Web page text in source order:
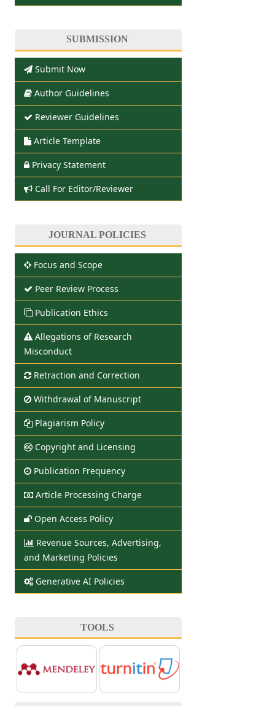
SUBMISSION
Submit Now
Author Guidelines
Reviewer Guidelines
Article Template
Privacy Statement
Call For Editor/Reviewer
JOURNAL POLICIES
Focus and Scope
Peer Review Process
Publication Ethics
Allegations of Research
Misconduct
Retraction and Correction
Withdrawal of Manuscript
Plagiarism Policy
Copyright and Licensing
Publication Frequency
Article Processing Charge
Open Access Policy
Revenue Sources, Advertising,
and Marketing Policies
Generative AI Policies
TOOLS